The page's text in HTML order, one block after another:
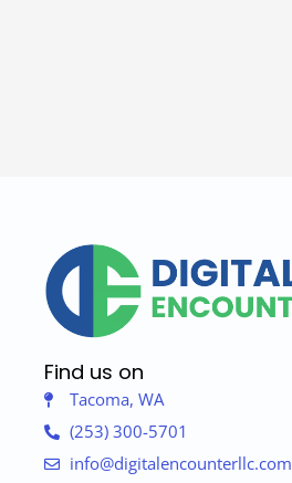
Find us on
Tacoma, WA
(253) 300-5701
info@digitalencounterllc.com